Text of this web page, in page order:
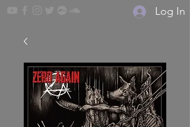
Log In